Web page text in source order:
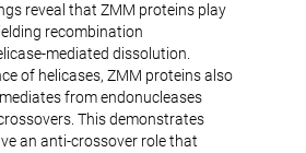
reveal that ZMM proteins play
recombination
mediated dissolution.
of helicases, ZMM proteins also
from endonucleases
This demonstrates
an anti-crossover role that